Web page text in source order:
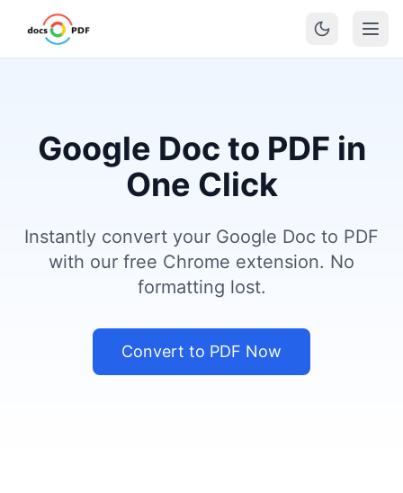
Google Doc to PDF in
One Click
Instantly convert your Google Doc to PDF
with our free Chrome extension. No
formatting lost.
Convert to PDF Now